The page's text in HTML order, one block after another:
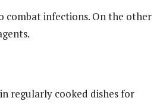
combat infections. On the other
regularly cooked dishes for